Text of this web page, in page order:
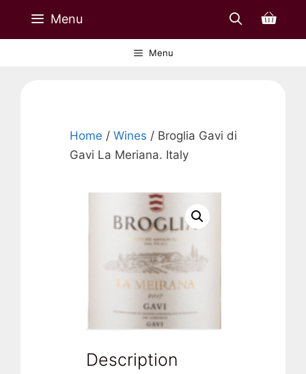
Menu
Menu
Home / Wines / Broglia Gavi di
Gavi La Meriana. Italy
Description